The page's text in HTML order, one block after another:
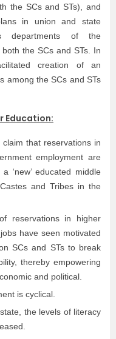
the SCs and STs), and
in union and state
departments of the
the SCs and STs. In
creation of an
among the SCs and STs
Education:
that reservations in
employment are
‘new’ educated middle
and Tribes in the
reservations in higher
have seen motivated
SCs and STs to break
thereby empowering
and political.
is cyclical.
the levels of literacy